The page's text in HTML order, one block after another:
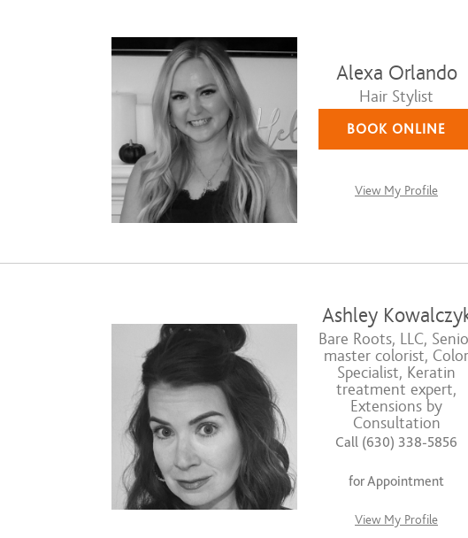
Alexa Orlando
Hair Stylist
BOOK ONLINE
View My Profile
Ashley
Bare Roots, LLC,
master colorist, Color
Specialist, Keratin
treatment expert,
Extensions by
Consultation
Call (630) 338-5856
for Appointment
View My Profile